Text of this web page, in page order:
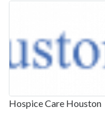
Hospice Care Houston